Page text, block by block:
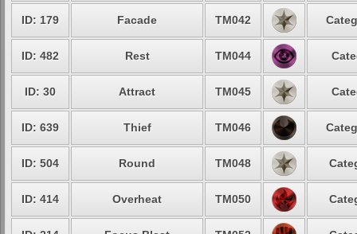
ID: 179 Facade TM042
ID: 482 Rest TM044
ID: 30 Attract TM045
ID: 639 Thief TM046
ID: 504 Round TM048
ID: 414 Overheat TM050